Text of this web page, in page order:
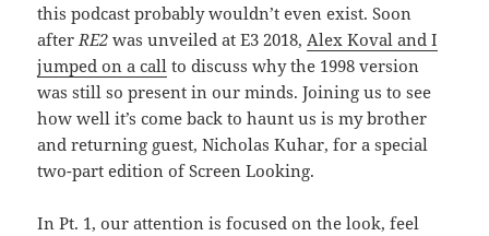
this podcast probably wouldn’t even exist. Soon
after RE2 was unveiled at E3 2018, Alex Koval and I
jumped on a call to discuss why the 1998 version
was still so present in our minds. Joining us to see
how well it’s come back to haunt us is my brother
and returning guest, Nicholas Kuhar, for a special
two-part edition of Screen Looking.
In Pt. 1, our attention is focused on the look, feel